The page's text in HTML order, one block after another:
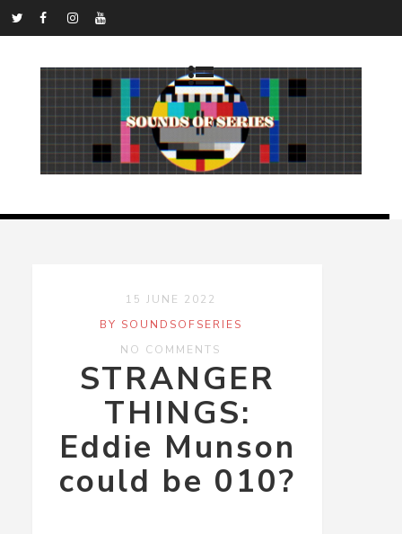
15 JUNE 2022
BY SOUNDSOFSERIES
NO COMMENTS
STRANGER
THINGS:
Eddie Munson
could be 010?